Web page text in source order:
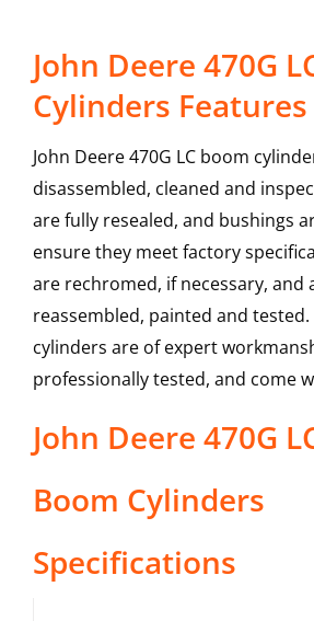
John Deere 470G
Cylinders Features
John Deere 470G LC boom
disassembled, cleaned and
are fully resealed, and bushings
ensure they meet factory
are rechromed, if necessary, and
reassembled, painted and
cylinders are of expert
professionally tested, and come
John Deere 470G
Boom Cylinders
Specifications